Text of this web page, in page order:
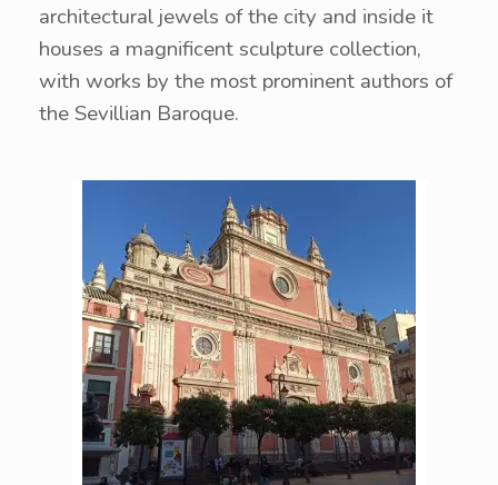
architectural jewels of the city and inside it
houses a magnificent sculpture collection,
with works by the most prominent authors of
the Sevillian Baroque.